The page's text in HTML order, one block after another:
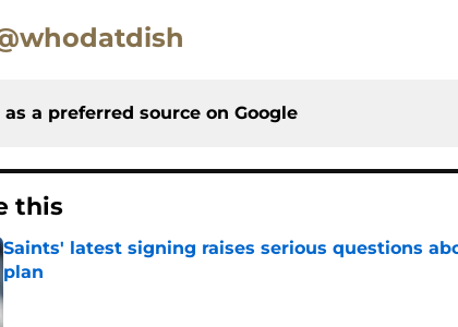
as a preferred source on Google
this
Saints' latest signing raises serious questions
plan
Published by on Invalid Date